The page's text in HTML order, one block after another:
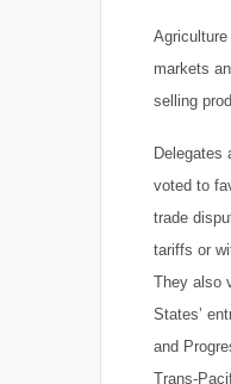
markets
selling
Delegates
voted to
trade
tariffs or
They also
States’
and
Trans-